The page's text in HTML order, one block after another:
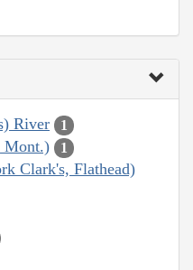
River 1
Mont.) 1
Clark's, Flathead)